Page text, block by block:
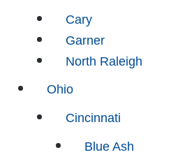
Cary
Garner
North Raleigh
Ohio
Cincinnati
Blue Ash